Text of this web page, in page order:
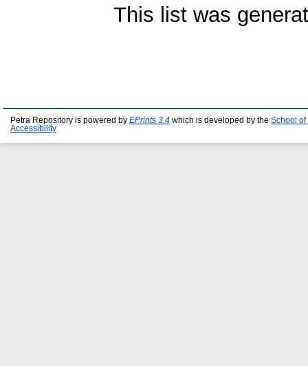
This list was
Petra Repository is powered by EPrints 3.4 which is developed by the School of
Accessibility